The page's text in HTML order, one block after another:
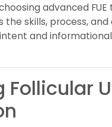
advanced
skills, process,
and